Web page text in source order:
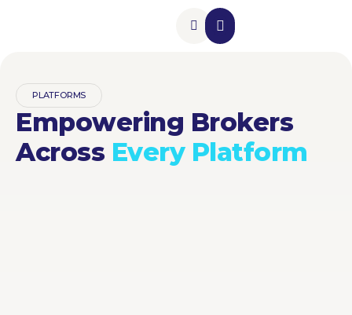
PLATFORMS
Empowering Brokers
Across Every Platform